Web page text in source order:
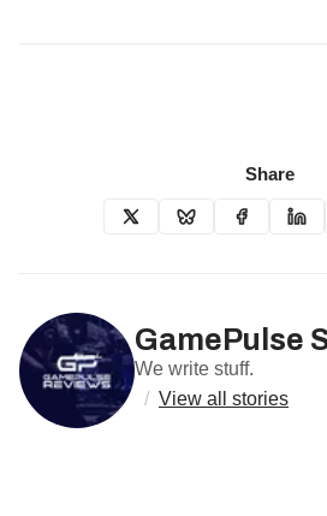
Share
GamePulse
We write stuff.
/ View all stories